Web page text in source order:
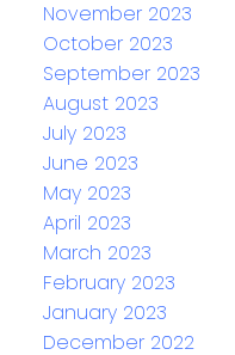
November 2023
October 2023
September 2023
August 2023
July 2023
June 2023
May 2023
April 2023
March 2023
February 2023
January 2023
December 2022